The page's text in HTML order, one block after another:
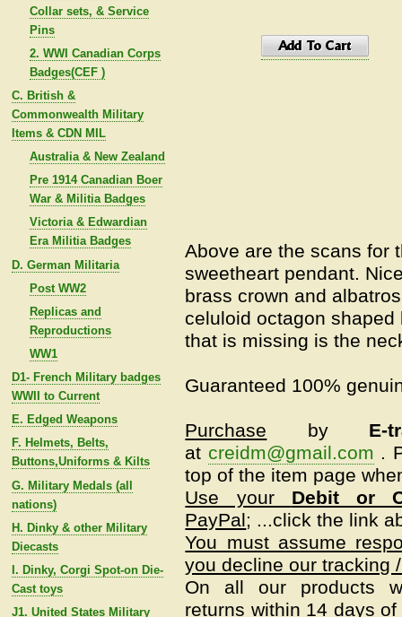
Collar sets, & Service
Pins
2. WWI Canadian Corps
Badges(CEF )
C. British &
Commonwealth Military
Items & CDN MIL
Australia & New Zealand
Pre 1914 Canadian Boer
War & Militia Badges
Victoria & Edwardian
Era Militia Badges
D. German Militaria
Post WW2
Replicas and
Reproductions
WW1
D1- French Military badges
WWII to Current
E. Edged Weapons
F. Helmets, Belts,
Buttons,Uniforms & Kilts
G. Military Medals (all
nations)
H. Dinky & other Military
Diecasts
I. Dinky, Corgi Spot-on Die-
Cast toys
J1. United States Military
Above are the scans for
sweetheart pendant.
brass crown and
celuloid octagon
that is missing is the
Guaranteed 100%
Purchase by E-
at creidm@gmail.com .
top of the item page
Use your Debit or
PayPal; ...click the link
You must assume
you decline our tracking
On all our products
returns within 14 days